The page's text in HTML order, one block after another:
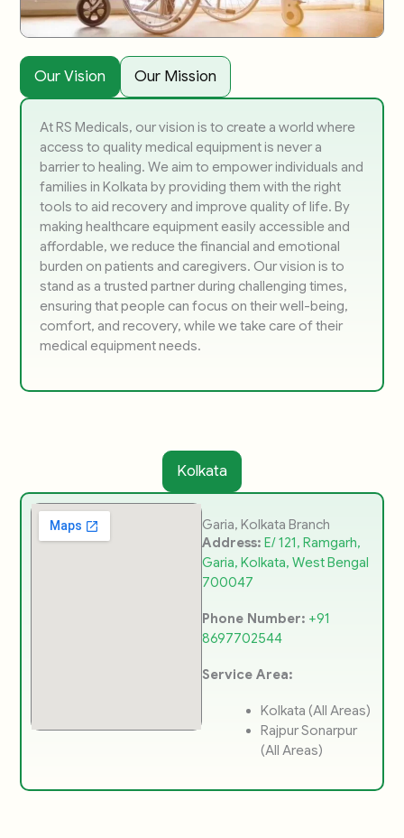
Our Vision Our Mission
At RS Medicals, our vision is to create a world where
access to quality medical equipment is never a
barrier to healing. We aim to empower individuals and
families in Kolkata by providing them with the right
tools to aid recovery and improve quality of life. By
making healthcare equipment easily accessible and
affordable, we reduce the financial and emotional
burden on patients and caregivers. Our vision is to
stand as a trusted partner during challenging times,
ensuring that people can focus on their well-being,
comfort, and recovery, while we take care of their
medical equipment needs.
Kolkata
Garia, Kolkata Branch
Address: E/ 121, Ramgarh,
Garia, Kolkata, West Bengal
700047
Phone Number: +91
8697702544
Service Area:
Kolkata (All Areas)
Rajpur Sonarpur
(All Areas)